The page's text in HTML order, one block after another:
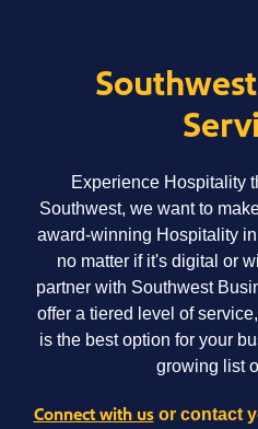
Experience Hospitality
Southwest, we want to
award-winning Hospitality
no matter if it's digital or
partner with Southwest
offer a tiered level of
is the best option for your
growing list
Connect with us or contact